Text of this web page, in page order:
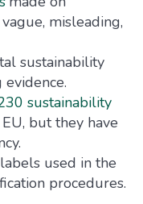
misleading,
sustainability
sustainability
but they have
used in the
procedures.